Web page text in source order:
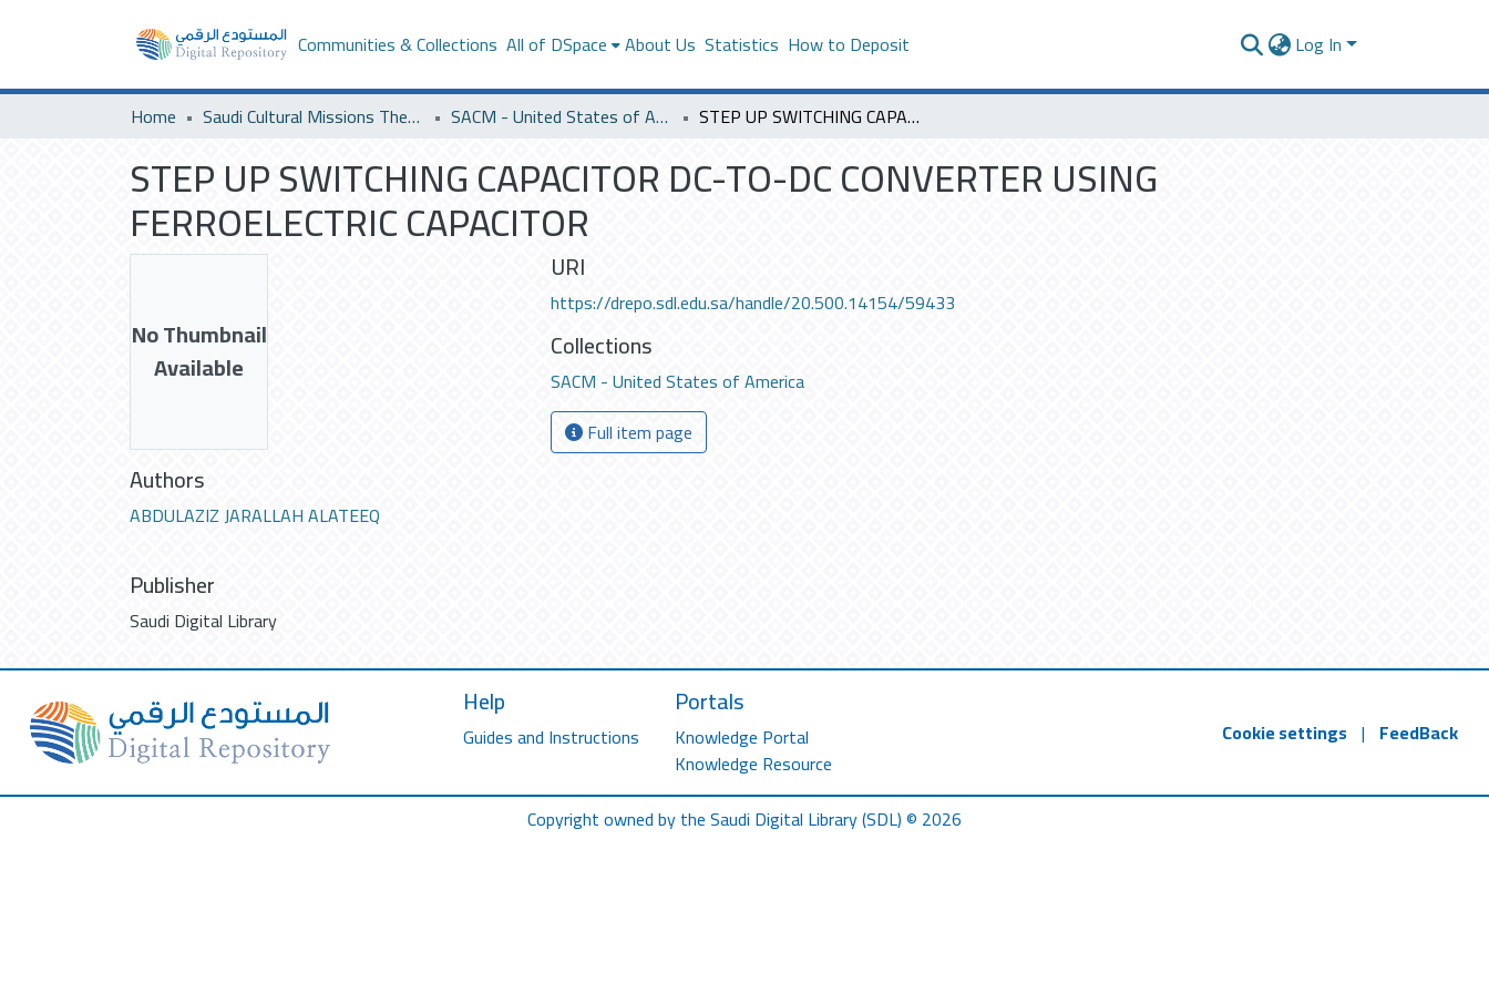
Communities & Collections All of DSpace About Us Statistics How to Deposit Log In
Home Saudi Cultural Missions Theses & Dissertations SACM - United States of America STEP UP SWITCHING CAPACITOR DC-TO-DC CONVERTER USING FERROELECTRIC CAPACITOR
STEP UP SWITCHING CAPACITOR DC-TO-DC CONVERTER USING
FERROELECTRIC CAPACITOR
No Thumbnail
Available
Authors
ABDULAZIZ JARALLAH ALATEEQ
Publisher
Saudi Digital Library
URI
https://drepo.sdl.edu.sa/handle/20.500.14154/59433
Collections
SACM - United States of America
Full item page
Help
Guides and Instructions
Portals
Knowledge Portal
Knowledge Resource
Cookie settings | FeedBack
Copyright owned by the Saudi Digital Library (SDL) © 2026